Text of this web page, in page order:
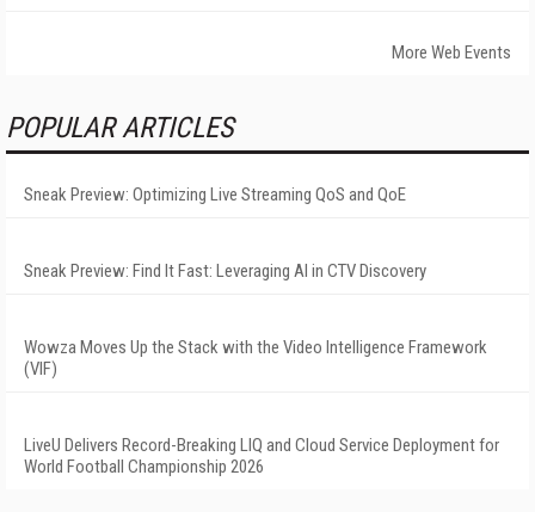
More Web Events
POPULAR ARTICLES
Sneak Preview: Optimizing Live Streaming QoS and QoE
Sneak Preview: Find It Fast: Leveraging AI in CTV Discovery
Wowza Moves Up the Stack with the Video Intelligence Framework
(VIF)
LiveU Delivers Record-Breaking LIQ and Cloud Service Deployment for
World Football Championship 2026